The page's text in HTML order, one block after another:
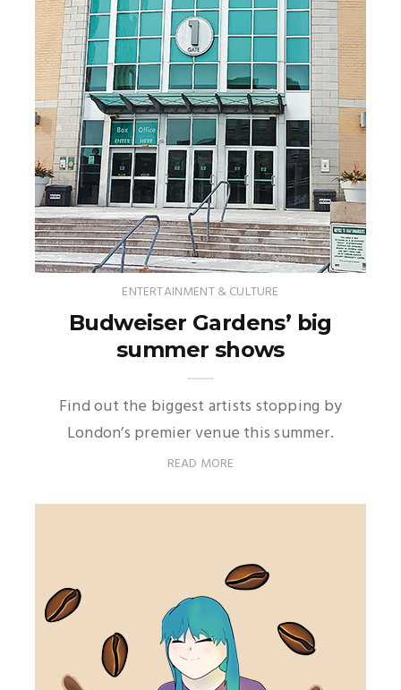
ENTERTAINMENT & CULTURE
Budweiser Gardens’ big
summer shows
Find out the biggest artists stopping by
London’s premier venue this summer.
READ MORE